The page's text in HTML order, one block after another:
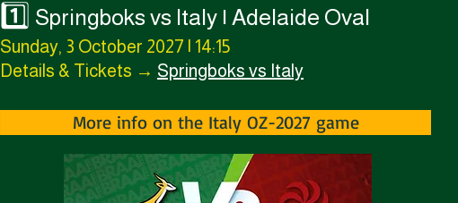
1️⃣ Springboks vs Italy | Adelaide Oval
Sunday, 3 October 2027 | 14:15
Details & Tickets → Springboks vs Italy
More info on the Italy OZ-2027 game